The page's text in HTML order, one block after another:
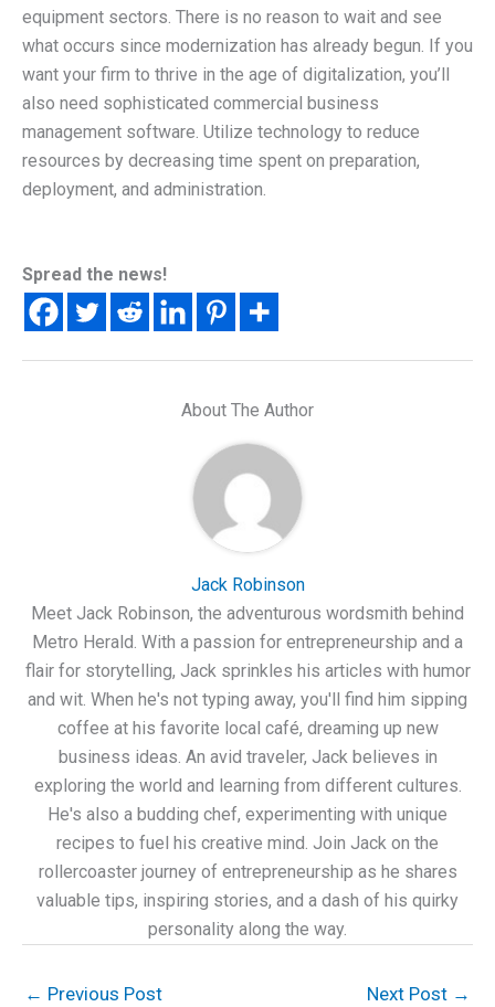
equipment sectors. There is no reason to wait and see
what occurs since modernization has already begun. If you
want your firm to thrive in the age of digitalization, you’ll
also need sophisticated commercial business
management software. Utilize technology to reduce
resources by decreasing time spent on preparation,
deployment, and administration.
Spread the news!
About The Author
Jack Robinson
Meet Jack Robinson, the adventurous wordsmith behind
Metro Herald. With a passion for entrepreneurship and a
flair for storytelling, Jack sprinkles his articles with humor
and wit. When he's not typing away, you'll find him sipping
coffee at his favorite local café, dreaming up new
business ideas. An avid traveler, Jack believes in
exploring the world and learning from different cultures.
He's also a budding chef, experimenting with unique
recipes to fuel his creative mind. Join Jack on the
rollercoaster journey of entrepreneurship as he shares
valuable tips, inspiring stories, and a dash of his quirky
personality along the way.
← Previous Post Next Post →